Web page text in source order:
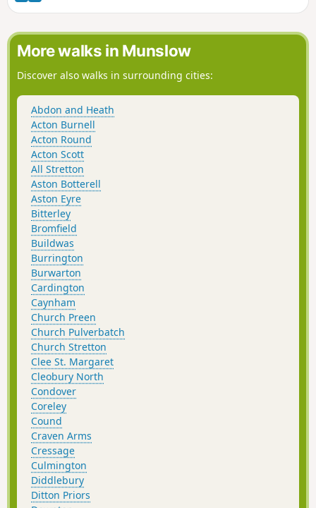
More walks in Munslow
Discover also walks in surrounding cities:
Abdon and Heath
Acton Burnell
Acton Round
Acton Scott
All Stretton
Aston Botterell
Aston Eyre
Bitterley
Bromfield
Buildwas
Burrington
Burwarton
Cardington
Caynham
Church Preen
Church Pulverbatch
Church Stretton
Clee St. Margaret
Cleobury North
Condover
Coreley
Cound
Craven Arms
Cressage
Culmington
Diddlebury
Ditton Priors